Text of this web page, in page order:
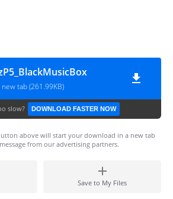
tab (261.99KB)
slow? DOWNLOAD FASTER NOW
above will start your download in a new tab
from our advertising partners.
Save to My Files